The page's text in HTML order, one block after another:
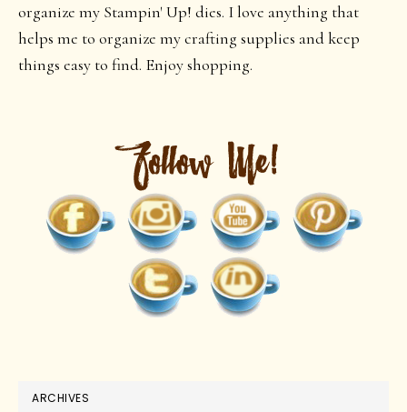
organize my Stampin' Up! dies. I love anything that
helps me to organize my crafting supplies and keep
things easy to find. Enjoy shopping.
ARCHIVES